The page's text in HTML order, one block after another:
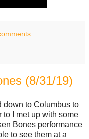
(8/31/19)
down to Columbus to
to I met up with some
Bones performance
to see them at a